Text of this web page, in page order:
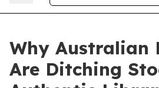
Why Australian
Are Ditching